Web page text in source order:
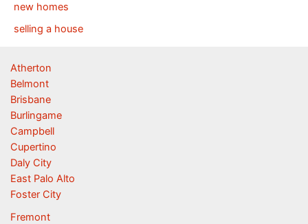
new homes
selling a house
Atherton
Belmont
Brisbane
Burlingame
Campbell
Cupertino
Daly City
East Palo Alto
Foster City
Fremont